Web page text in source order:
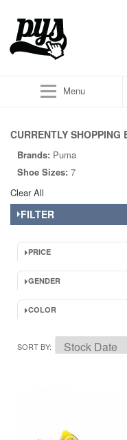
Menu
CURRENTLY SHOPPING
Brands: Puma
Shoe Sizes: 7
Clear All
FILTER
PRICE
GENDER
COLOR
SORT BY